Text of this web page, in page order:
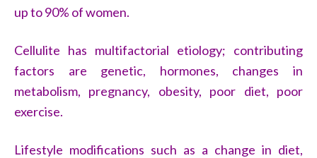
up to 90% of women.
Cellulite has multifactorial etiology; contributing
factors are genetic, hormones, changes in
metabolism, pregnancy, obesity, poor diet, poor
exercise.
Lifestyle modifications such as a change in diet,